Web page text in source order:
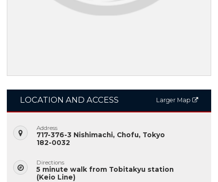
Larger Map
LOCATION AND ACCESS
Address
717-376-3 Nishimachi, Chofu, Tokyo
182-0032
Directions
5 minute walk from Tobitakyu station
(Keio Line)